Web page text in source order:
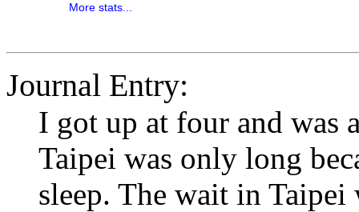
More stats...
Journal Entry:
I got up at four and was
Taipei was only long
sleep. The wait in